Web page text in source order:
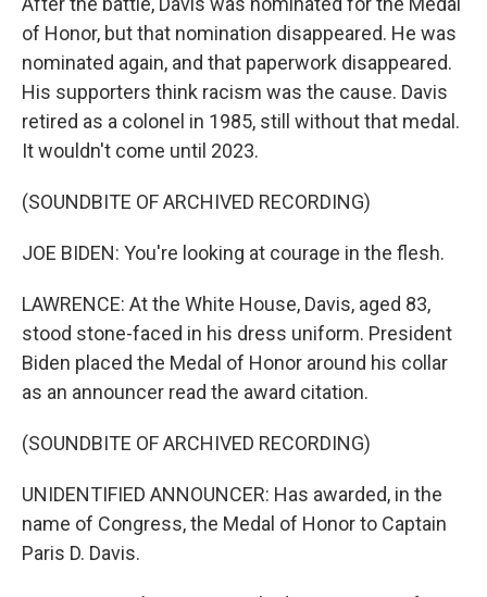
of Honor, but that nomination disappeared. He was
nominated again, and that paperwork disappeared.
His supporters think racism was the cause. Davis
retired as a colonel in 1985, still without that medal.
It wouldn't come until 2023.
(SOUNDBITE OF ARCHIVED RECORDING)
JOE BIDEN: You're looking at courage in the flesh.
LAWRENCE: At the White House, Davis, aged 83,
stood stone-faced in his dress uniform. President
Biden placed the Medal of Honor around his collar
as an announcer read the award citation.
(SOUNDBITE OF ARCHIVED RECORDING)
UNIDENTIFIED ANNOUNCER: Has awarded, in the
name of Congress, the Medal of Honor to Captain
Paris D. Davis.